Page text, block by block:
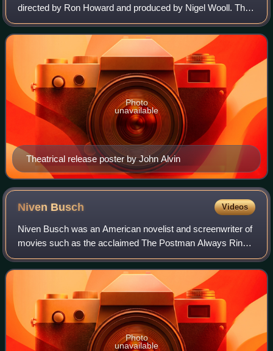
directed by Ron Howard and produced by Nigel Wooll. The
film was executive produced by George Lucas and written
by Bob Dolman from a story by Luca
Theatrical release poster by John Alvin
Photo
unavailable
Niven Busch Videos
Niven Busch was an American novelist and screenwriter of
movies such as the acclaimed The Postman Always Rings
Twice. His novels included Duel in the Sun and California
Street. He was married to actre
Photo
unavailable